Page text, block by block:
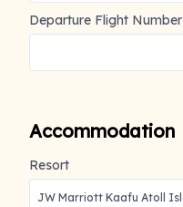
Departure Flight Number
Accommodation
Resort